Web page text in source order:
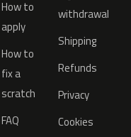
How to
apply
How to
fix a
scratch
FAQ
withdrawal
Shipping
Refunds
Privacy
Cookies